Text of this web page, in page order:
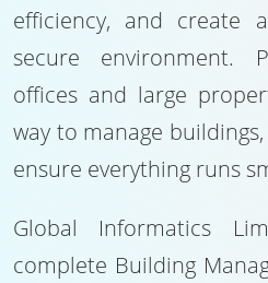
efficiency, and create
secure environment.
offices and large
way to manage
ensure everything runs
Global Informatics
complete Building